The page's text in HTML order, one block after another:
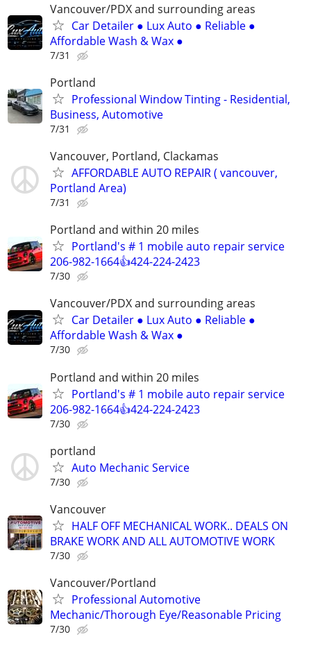
Vancouver/PDX and surrounding areas
Car Detailer ● Lux Auto ● Reliable ●
Affordable Wash & Wax ●
7/31
Portland
Professional Window Tinting - Residential,
Business, Automotive
7/31
Vancouver, Portland, Clackamas
AFFORDABLE AUTO REPAIR ( vancouver,
Portland Area)
7/31
Portland and within 20 miles
Portland's # 1 mobile auto repair service
206-982-1664👍424-224-2423
7/30
Vancouver/PDX and surrounding areas
Car Detailer ● Lux Auto ● Reliable ●
Affordable Wash & Wax ●
7/30
Portland and within 20 miles
Portland's # 1 mobile auto repair service
206-982-1664👍424-224-2423
7/30
portland
Auto Mechanic Service
7/30
Vancouver
HALF OFF MECHANICAL WORK.. DEALS ON
BRAKE WORK AND ALL AUTOMOTIVE WORK
7/30
Vancouver/Portland
Professional Automotive
Mechanic/Thorough Eye/Reasonable Pricing
7/30